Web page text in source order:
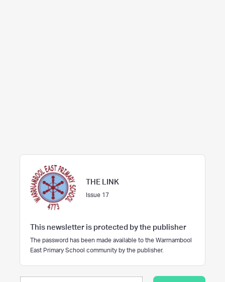
THE LINK
Issue 17
This newsletter is protected by the publisher
The password has been made available to the Warrnambool
East Primary School community by the publisher.